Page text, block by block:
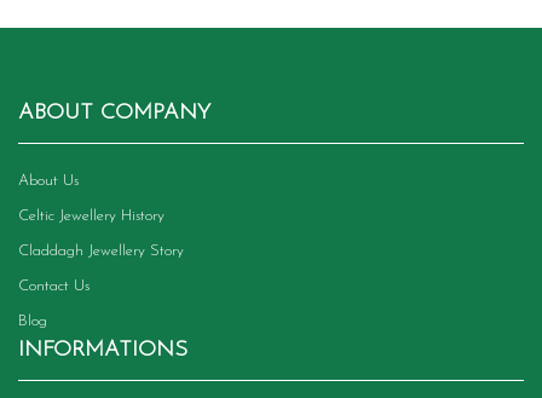
ABOUT COMPANY
About Us
Celtic Jewellery History
Claddagh Jewellery Story
Contact Us
Blog
INFORMATIONS